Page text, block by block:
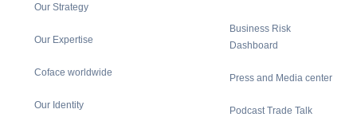
Our Strategy
Our Expertise
Coface worldwide
Our Identity
Business Risk
Dashboard
Press and Media center
Podcast Trade Talk